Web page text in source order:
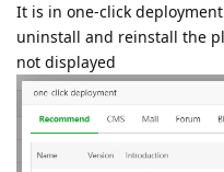
It is in one-click
uninstall and reinstall the
not displayed